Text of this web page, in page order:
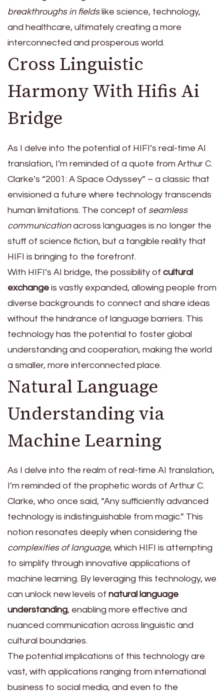
breakthroughs in fieldslike science, technology,
and healthcare, ultimately creating a more
interconnected and prosperous world.
Cross Linguistic
Harmony With Hifis Ai
Bridge
As I delve into the potential of HIFI’s real-time AI
translation, I’m reminded of a quote from Arthur C.
Clarke’s “2001: A Space Odyssey” – a classic that
envisioned a future where technology transcends
human limitations. The concept of seamless
communicationacross languages is no longer the
stuff of science fiction, but a tangible reality that
HIFI is bringing to the forefront.
With HIFI’s AI bridge, the possibility of cultural
exchange is vastly expanded, allowing people from
diverse backgrounds to connect and share ideas
without the hindrance of language barriers. This
technology has the potential to foster global
understanding and cooperation, making the world
a smaller, more interconnected place.
Natural Language
Understanding via
Machine Learning
As I delve into the realm of real-time AI translation,
I’m reminded of the prophetic words of Arthur C.
Clarke, who once said, “Any sufficiently advanced
technology is indistinguishable from magic.” This
notion resonates deeply when considering the
complexities of language, which HIFI is attempting
to simplify through innovative applications of
machine learning. By leveraging this technology, we
can unlock new levels of natural language
understanding, enabling more effective and
nuanced communication across linguistic and
cultural boundaries.
The potential implications of this technology are
vast, with applications ranging from international
business to social media, and even to the